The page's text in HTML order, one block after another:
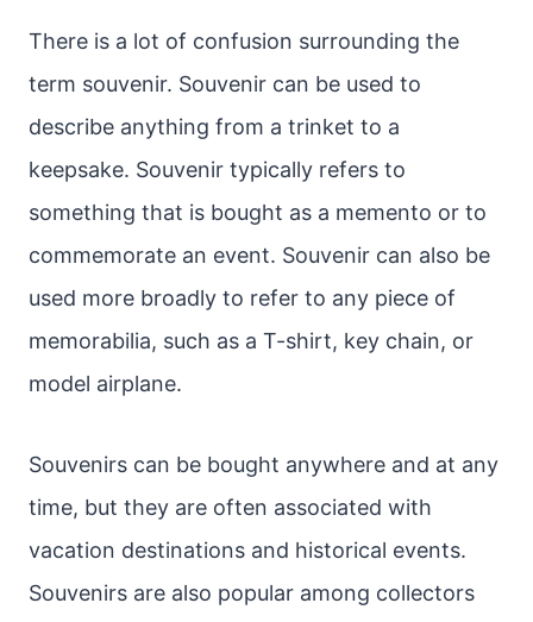
There is a lot of confusion surrounding the
term souvenir. Souvenir can be used to
describe anything from a trinket to a
keepsake. Souvenir typically refers to
something that is bought as a memento or to
commemorate an event. Souvenir can also be
used more broadly to refer to any piece of
memorabilia, such as a T-shirt, key chain, or
model airplane.
Souvenirs can be bought anywhere and at any
time, but they are often associated with
vacation destinations and historical events.
Souvenirs are also popular among collectors